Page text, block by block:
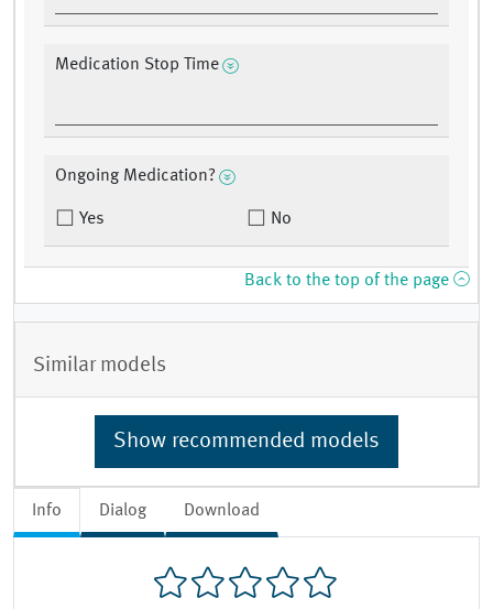
Info Dialog Download
Medication Stop Time
Ongoing Medication?
Yes No
Back to the top of the page
Similar models
Show recommended models